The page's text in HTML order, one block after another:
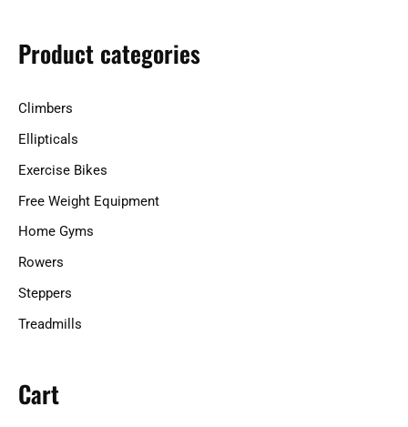
f
:
Product categories
Climbers
Ellipticals
Exercise Bikes
Free Weight Equipment
Home Gyms
Rowers
Steppers
Treadmills
Cart